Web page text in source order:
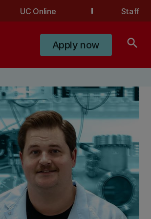
UC Online Staff
Apply now search